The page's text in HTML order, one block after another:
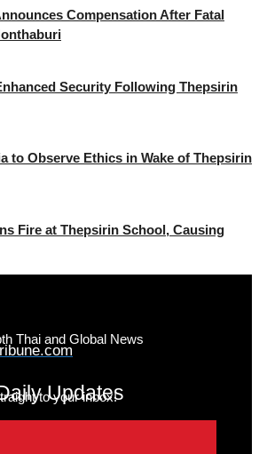
Compensation After Fatal
Security Following Thepsirin
to Observe Ethics in Wake of Thepsirin
Fire at Thepsirin School, Causing
Thai and Global News
Updates
to your inbox!